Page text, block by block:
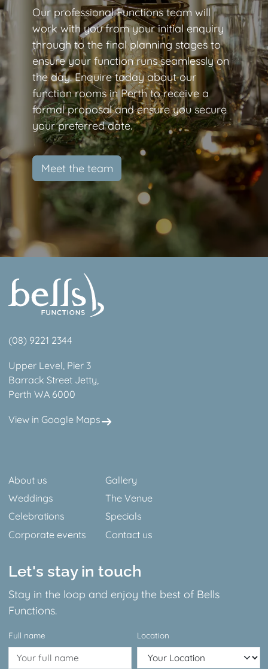
Our professional Functions team will
work with you from your initial enquiry
through to the final planning stages to
ensure your function runs seamlessly on
the day. Enquire today about our
function rooms in Perth to receive a
formal proposal and ensure you secure
your preferred date.
Meet the team
(08) 9221 2344
Upper Level, Pier 3
Barrack Street Jetty,
Perth WA 6000
View in Google Maps
About us
Weddings
Celebrations
Corporate events
Gallery
The Venue
Specials
Contact us
Let's stay in touch
Stay in the loop and enjoy the best of Bells
Functions.
Full name Location